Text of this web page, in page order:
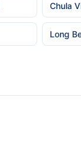
Chula
Long